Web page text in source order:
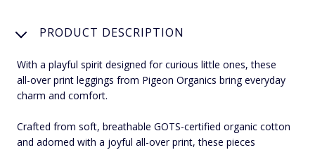
PRODUCT DESCRIPTION
With a playful spirit designed for curious little ones, these
all-over print leggings from Pigeon Organics bring everyday
charm and comfort.
Crafted from soft, breathable GOTS-certified organic cotton
and adorned with a joyful all-over print, these pieces